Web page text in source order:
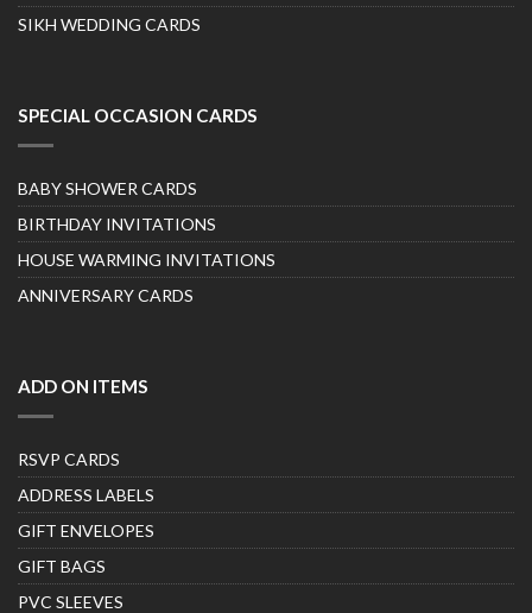
SIKH WEDDING CARDS
SPECIAL OCCASION CARDS
BABY SHOWER CARDS
BIRTHDAY INVITATIONS
HOUSE WARMING INVITATIONS
ANNIVERSARY CARDS
ADD ON ITEMS
RSVP CARDS
ADDRESS LABELS
GIFT ENVELOPES
GIFT BAGS
PVC SLEEVES